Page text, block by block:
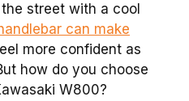
street with a cool
can make
more confident as
how do you choose
W800?